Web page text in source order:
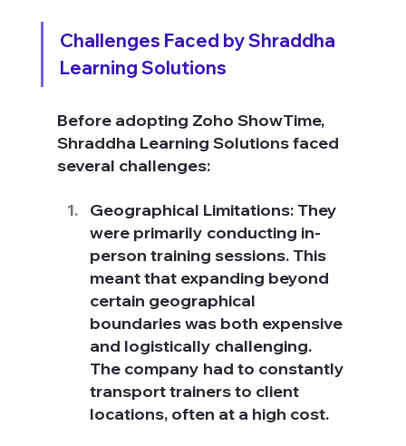
Challenges Faced by Shraddha
Learning Solutions
Before adopting Zoho ShowTime,
Shraddha Learning Solutions faced
several challenges:
Geographical Limitations: They
were primarily conducting in-
person training sessions. This
meant that expanding beyond
certain geographical
boundaries was both expensive
and logistically challenging.
The company had to constantly
transport trainers to client
locations, often at a high cost.